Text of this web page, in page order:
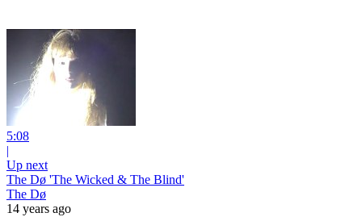
5:08
|
Up next
The Dø 'The Wicked & The Blind'
The Dø
14 years ago